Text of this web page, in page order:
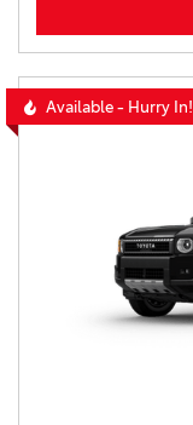
Available - Hurry In!